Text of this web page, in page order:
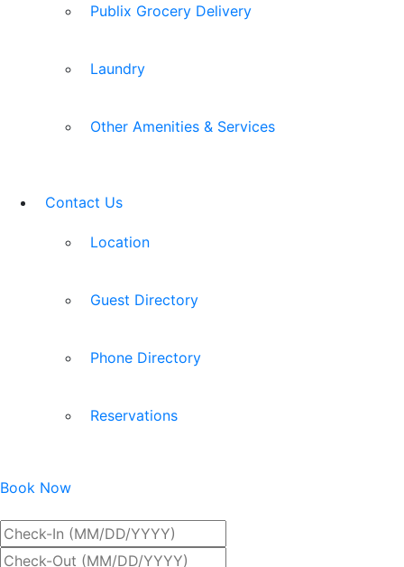
Publix Grocery Delivery
Laundry
Other Amenities & Services
Contact Us
Location
Guest Directory
Phone Directory
Reservations
Book Now